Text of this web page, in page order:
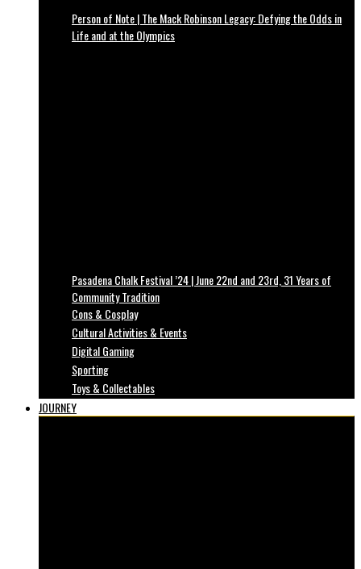
Person of Note | The Mack Robinson Legacy: Defying the Odds in
Life and at the Olympics
Pasadena Chalk Festival ’24 | June 22nd and 23rd, 31 Years of
Community Tradition
Cons & Cosplay
Cultural Activities & Events
Digital Gaming
Sporting
Toys & Collectables
JOURNEY